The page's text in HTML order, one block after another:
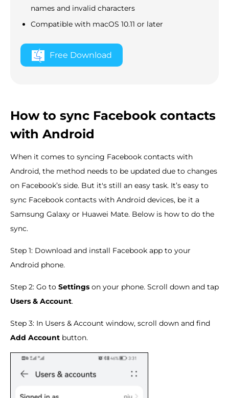
names and invalid characters
Compatible with macOS 10.11 or later
Free Download
How to sync Facebook contacts
with Android
When it comes to syncing Facebook contacts with
Android, the method needs to be updated due to changes
on Facebook’s side. But it's still an easy task. It’s easy to
sync Facebook contacts with Android devices, be it a
Samsung Galaxy or Huawei Mate. Below is how to do the
sync.
Step 1: Download and install Facebook app to your
Android phone.
Step 2: Go to Settings on your phone. Scroll down and tap
Users & Account.
Step 3: In Users & Account window, scroll down and find
Add Account button.